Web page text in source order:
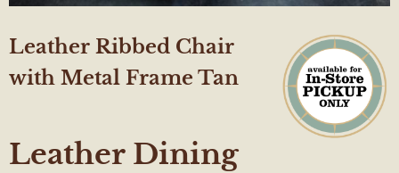
Leather Ribbed Chair
with Metal Frame Tan
Leather Dining